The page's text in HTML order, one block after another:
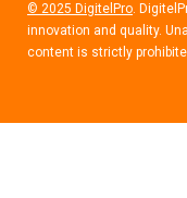
© 2025 DigitelPro.
innovation and quality.
content is strictly